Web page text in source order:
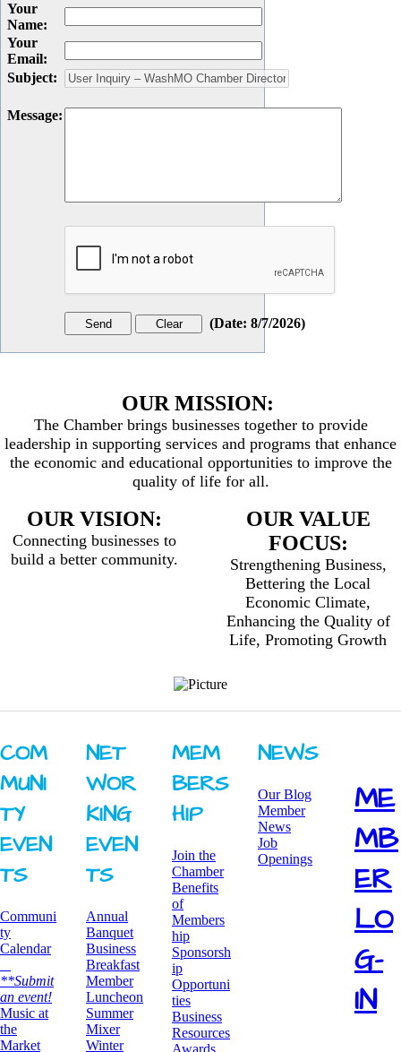
Your
Name:
Your
Email:
Subject:
Message:
(Date: 8/7/2026)
OUR MISSION:
The Chamber brings businesses together to provide
leadership in supporting services and programs that enhance
the economic and educational opportunities to improve the
quality of life for all.
OUR VISION:
Connecting businesses to
build a better community.
OUR VALUE
FOCUS:
Strengthening Business,
Bettering the Local
Economic Climate,
Enhancing the Quality of
Life, Promoting Growth
COM
MUNI
TY ​
EVEN
TS
Communi
ty
Calendar
**Submit
an event!
​Music at
the
Market
NET
WOR
KING ​
EVEN
TS
Annual
Banquet
Business
Breakfast
​Member
Luncheon
Summer
Mixer
​Winter
MEM
BERS
HIP
Join the
Chamber
Benefits
of
Members
hip
Sponsorsh
ip
Opportuni
ties
Business
Resources
NEWS
Our Blog
Member
News
Job
Openings
ME
MB
ER
LO
G-
IN